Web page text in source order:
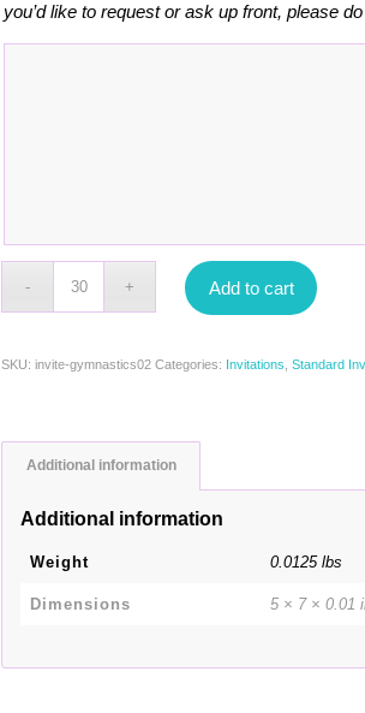
you’d like to request or ask up front, please
Add to cart
SKU:invite-gymnastics02 Categories: Invitations ,Standard
Additional information
Additional information
Weight 0.0125 lbs
Dimensions 5 × 7 × 0.01